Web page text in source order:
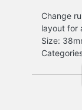
Change
layout for